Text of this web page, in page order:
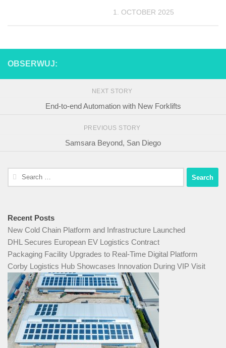
1. OCTOBER 2025
OBSERWUJ:
NEXT STORY
End-to-end Automation with New Forklifts
PREVIOUS STORY
Samsara Beyond, San Diego
Search
for:
Recent Posts
New Cold Chain Platform and Infrastructure Launched
DHL Secures European EV Logistics Contract
Packaging Facility Upgrades to Real-Time Digital Platform
Corby Logistics Hub Showcases Innovation During VIP Visit